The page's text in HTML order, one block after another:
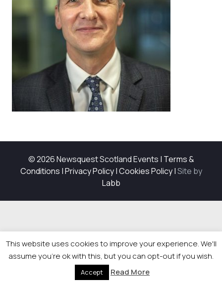
© 2026 Newsquest Scotland Events | Terms &
Conditions |Privacy Policy|Cookies Policy|Site by
Labb
This website uses cookies to improve your experience. We'll
assume you're ok with this, but you can opt-out if you wish.
Accept Read More